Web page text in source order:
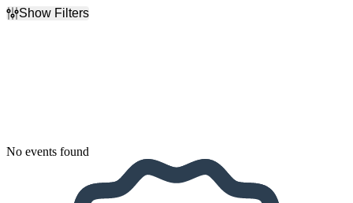
Show Filters
No events found